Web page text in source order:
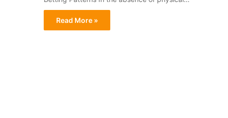
Read More »